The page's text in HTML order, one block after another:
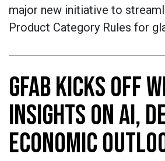
major new initiative to
Product Category Rules for
GFAB KICKS OFF
INSIGHTS ON AI,
ECONOMIC